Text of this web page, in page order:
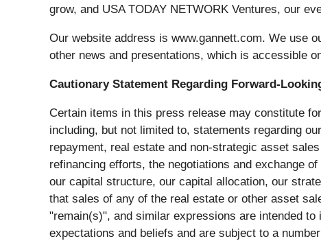
grow, and USA TODAY NETWORK Ventures, our
Our website address is www.gannett.com. We use
other news and presentations, which is accessible
Cautionary Statement Regarding Forward-
Certain items in this press release may constitute
including, but not limited to, statements regarding
repayment, real estate and non-strategic asset
refinancing efforts, the negotiations and exchange
our capital structure, our capital allocation, our
that sales of any of the real estate or other asset
"remain(s)", and similar expressions are intended
expectations and beliefs and are subject to a